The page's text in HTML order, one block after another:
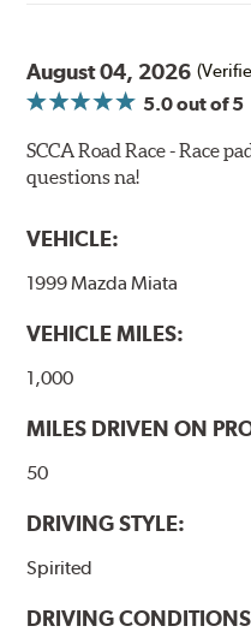
Also popular with
school participants.
Additional Information:
WARNING
www.P65Warnings.ca.gov
August 04, 2026
5.0out of 5
SCCA Road Race - Race
questions na!
VEHICLE:
1999 Mazda Miata
VEHICLE MILES:
1,000
MILES DRIVEN ON
50
DRIVING STYLE:
Spirited
DRIVING